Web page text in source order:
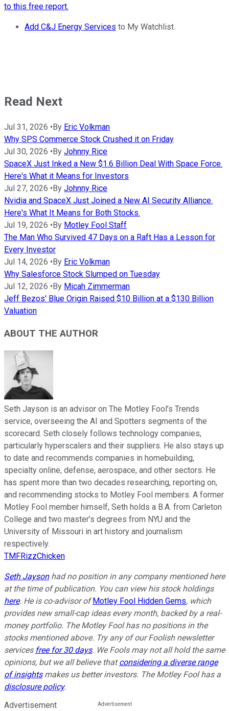
to this free report.
Add C&J Energy Services to My Watchlist.
Read Next
Jul 31, 2026 •By Eric Volkman
Why SPS Commerce Stock Crushed it on Friday
Jul 30, 2026 •By Johnny Rice
SpaceX Just Inked a New $1.6 Billion Deal With Space Force.
Here's What it Means for Investors
Jul 27, 2026 •By Johnny Rice
Nvidia and SpaceX Just Joined a New AI Security Alliance.
Here's What It Means for Both Stocks.
Jul 19, 2026 •By Motley Fool Staff
The Man Who Survived 47 Days on a Raft Has a Lesson for
Every Investor
Jul 14, 2026 •By Eric Volkman
Why Salesforce Stock Slumped on Tuesday
Jul 12, 2026 •By Micah Zimmerman
Jeff Bezos' Blue Origin Raised $10 Billion at a $130 Billion
Valuation
ABOUT THE AUTHOR
Seth Jayson is an advisor on The Motley Fool’s Trends
service, overseeing the AI and Spotters segments of the
scorecard. Seth closely follows technology companies,
particularly hyperscalers and their suppliers. He also stays up
to date and recommends companies in homebuilding,
specialty online, defense, aerospace, and other sectors. He
has spent more than two decades researching, reporting on,
and recommending stocks to Motley Fool members. A former
Motley Fool member himself, Seth holds a B.A. from Carleton
College and two master’s degrees from NYU and the
University of Missouri in art history and journalism
respectively.
TMFRizzChicken
Seth Jaysonhad no position in any company mentioned here
at the time of publication. You can view his stock holdings
here. He is co-advisor of Motley Fool Hidden Gems, which
provides new small-cap ideas every month, backed by a real-
money portfolio. The Motley Fool has no positions in the
stocks mentioned above. Try any of our Foolish newsletter
services free for 30 days. We Fools may not all hold the same
opinions, but we all believe thatconsidering a diverse range
of insightsmakes us better investors. The Motley Fool has a
disclosure policy.
Advertisement